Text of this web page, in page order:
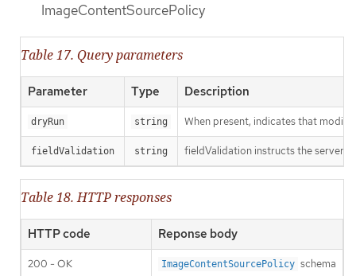
ImageContentSourcePolicy
Table 17. Query parameters
Parameter Type Description
dryRun string When present, indicates that
fieldValidation string fieldValidation instructs the server
Table 18. HTTP responses
HTTP code Reponse body
200 - OK ImageContentSourcePolicy schema